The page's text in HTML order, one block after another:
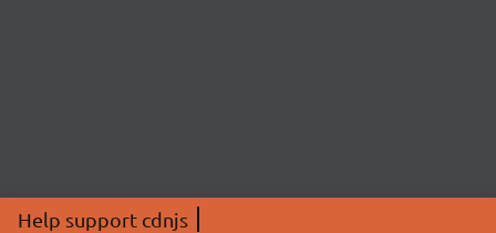
Help support cdnjs